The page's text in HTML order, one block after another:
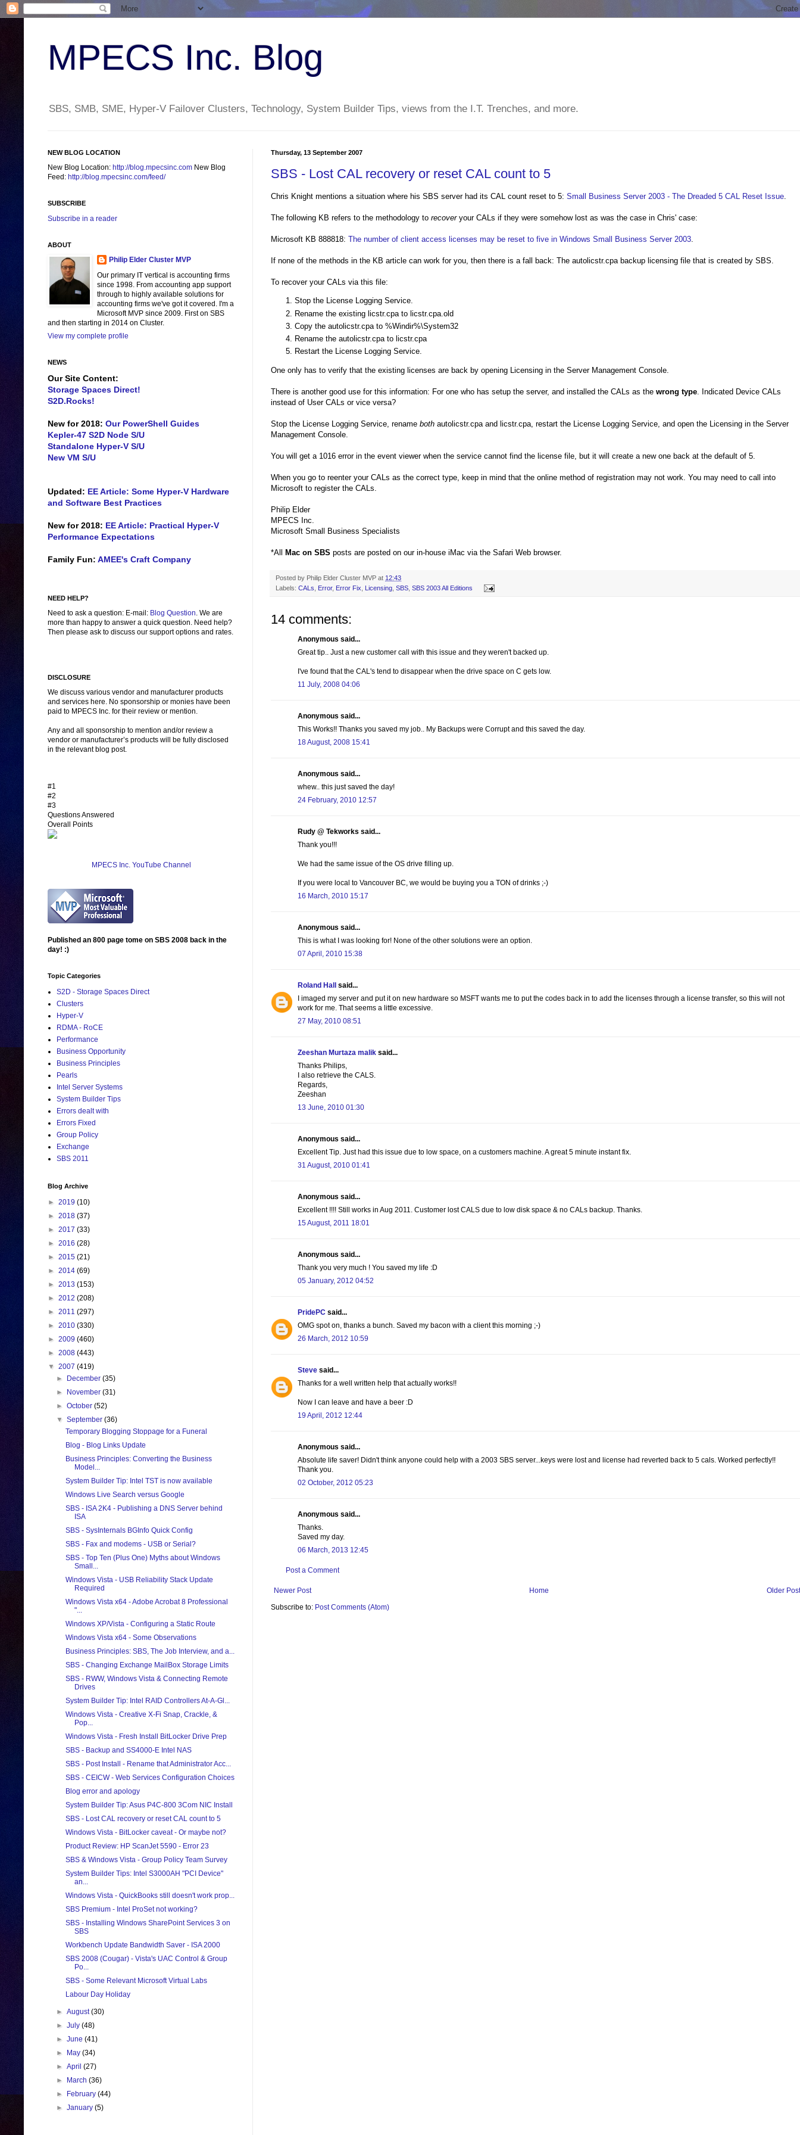
MPECS Inc. Blog
SBS, SMB, SME, Hyper-V Failover Clusters, Technology, System Builder Tips, views from the I.T. Trenches, and more.
Thursday, 13 September 2007
SBS - Lost CAL recovery or reset CAL count to 5
Chris Knight mentions a situation where his SBS server had its CAL count reset to 5: Small Business Server 2003 - The Dreaded 5 CAL Reset Issue.
The following KB refers to the methodology to recoveryour CALs if they were somehow lost as was the case in Chris' case:
Microsoft KB 888818: The number of client access licenses may be reset to five in Windows Small Business Server 2003.
If none of the methods in the KB article can work for you, then there is a fall back: The autolicstr.cpa backup licensing file that is created by SBS.
To recover your CALs via this file:
Stop the License Logging Service.
Rename the existing licstr.cpa to licstr.cpa.old
Copy the autolicstr.cpa to %Windir%\System32
Rename the autolicstr.cpa to licstr.cpa
Restart the License Logging Service.
One only has to verify that the existing licenses are back by opening Licensing in the Server Management Console.
There is another good use for this information: For one who has setup the server, and installed the CALs as the wrong type . Indicated Device CALs
instead of User CALs or vice versa?
Stop the License Logging Service, rename both autolicstr.cpa and licstr.cpa, restart the License Logging Service, and open the Licensing in the Server
Management Console.
You will get a 1016 error in the event viewer when the service cannot find the license file, but it will create a new one back at the default of 5.
When you go to reenter your CALs as the correct type, keep in mind that the online method of registration may not work. You may need to call into
Microsoft to register the CALs.
Philip Elder
MPECS Inc.
Microsoft Small Business Specialists
*All Mac on SBS posts are posted on our in-house iMac via the Safari Web browser.
Posted by Philip Elder Cluster MVP at 12:43
Labels: CALs Error, Error Fix Licensing SBS SBS 2003 All Editions
14 comments:
Anonymous said...
Great tip.. Just a new customer call with this issue and they weren't backed up.
I've found that the CAL's tend to disappear when the drive space on C gets low.
11 July, 2008 04:06
Anonymous said...
This Works!! Thanks you saved my job.. My Backups were Corrupt and this saved the day.
18 August, 2008 15:41
Anonymous said...
whew.. this just saved the day!
24 February, 2010 12:57
Rudy @ Tekworks said...
Thank you!!!
We had the same issue of the OS drive filling up.
If you were local to Vancouver BC, we would be buying you a TON of drinks ;-)
16 March, 2010 15:17
Anonymous said...
This is what I was looking for! None of the other solutions were an option.
07 April, 2010 15:38
Roland Hall said...
I imaged my server and put it on new hardware so MSFT wants me to put the codes back in to add the licenses through a license transfer, so this will not
work for me. That seems a little excessive.
27 May, 2010 08:51
Zeeshan Murtaza malik said...
Thanks Philips,
I also retrieve the CALS.
Regards,
Zeeshan
13 June, 2010 01:30
Anonymous said...
Excellent Tip. Just had this issue due to low space, on a customers machine. A great 5 minute instant fix.
31 August, 2010 01:41
Anonymous said...
Excellent !!!! Still works in Aug 2011. Customer lost CALS due to low disk space & no CALs backup. Thanks.
15 August, 2011 18:01
Anonymous said...
Thank you very much ! You saved my life :D
05 January, 2012 04:52
PridePC said...
OMG spot on, thanks a bunch. Saved my bacon with a client this morning ;-)
26 March, 2012 10:59
Steve said...
Thanks for a well written help that actually works!!
Now I can leave and have a beer :D
19 April, 2012 12:44
Anonymous said...
Absolute life saver! Didn't think anyone could help with a 2003 SBS server...keys were lost and license had reverted back to 5 cals. Worked perfectly!!
Thank you.
02 October, 2012 05:23
Anonymous said...
Thanks.
Saved my day.
06 March, 2013 12:45
Post a Comment
Newer Post Older Post
Home
Subscribe to: Post Comments (Atom)
NEW BLOG LOCATION
New Blog Location: http://blog.mpecsinc.com New Blog
Feed: http://blog.mpecsinc.com/feed/
SUBSCRIBE
Subscribe in a reader
ABOUT
Philip Elder Cluster MVP
Our primary IT vertical is accounting firms
since 1998. From accounting app support
through to highly available solutions for
accounting firms we've got it covered. I'm a
Microsoft MVP since 2009. First on SBS
and then starting in 2014 on Cluster.
View my complete profile
NEWS
Our Site Content:
Storage Spaces Direct!
S2D.Rocks!
New for 2018: Our PowerShell Guides
Kepler-47 S2D Node S/U
Standalone Hyper-V S/U
New VM S/U
Updated: EE Article: Some Hyper-V Hardware
and Software Best Practices
New for 2018: EE Article: Practical Hyper-V
Performance Expectations
Family Fun: AMEE's Craft Company
NEED HELP?
Need to ask a question: E-mail: Blog Question. We are
more than happy to answer a quick question. Need help?
Then please ask to discuss our support options and rates.
DISCLOSURE
We discuss various vendor and manufacturer products
and services here. No sponsorship or monies have been
paid to MPECS Inc. for their review or mention.
Any and all sponsorship to mention and/or review a
vendor or manufacturer’s products will be fully disclosed
in the relevant blog post.
#1
#2
#3
Questions Answered
Overall Points
MPECS Inc. YouTube Channel
Published an 800 page tome on SBS 2008 back in the
day! :)
Topic Categories
S2D - Storage Spaces Direct
Clusters
Hyper-V
RDMA - RoCE
Performance
Business Opportunity
Business Principles
Pearls
Intel Server Systems
System Builder Tips
Errors dealt with
Errors Fixed
Group Policy
Exchange
SBS 2011
Blog Archive
► 2019 (10)
► 2018 (37)
► 2017 (33)
► 2016 (28)
► 2015 (21)
► 2014 (69)
► 2013 (153)
► 2012 (208)
► 2011 (297)
► 2010 (330)
► 2009 (460)
► 2008 (443)
▼ 2007 (419)
►
December(35)
►
November(31)
►October(52)
▼September(36)
Temporary Blogging Stoppage for a Funeral
Blog - Blog Links Update
Business Principles: Converting the Business
Model...
System Builder Tip: Intel TST is now available
Windows Live Search versus Google
SBS - ISA 2K4 - Publishing a DNS Server behind
ISA
SBS - SysInternals BGInfo Quick Config
SBS - Fax and modems - USB or Serial?
SBS - Top Ten (Plus One) Myths about Windows
Small...
Windows Vista - USB Reliability Stack Update
Required
Windows Vista x64 - Adobe Acrobat 8 Professional
"...
Windows XP/Vista - Configuring a Static Route
Windows Vista x64 - Some Observations
Business Principles: SBS, The Job Interview, and a...
SBS - Changing Exchange MailBox Storage Limits
SBS - RWW, Windows Vista & Connecting Remote
Drives
System Builder Tip: Intel RAID Controllers At-A-Gl...
Windows Vista - Creative X-Fi Snap, Crackle, &
Pop...
Windows Vista - Fresh Install BitLocker Drive Prep
SBS - Backup and SS4000-E Intel NAS
SBS - Post Install - Rename that Administrator Acc...
SBS - CEICW - Web Services Configuration Choices
Blog error and apology
System Builder Tip: Asus P4C-800 3Com NIC Install
SBS - Lost CAL recovery or reset CAL count to 5
Windows Vista - BitLocker caveat - Or maybe not?
Product Review: HP ScanJet 5590 - Error 23
SBS & Windows Vista - Group Policy Team Survey
System Builder Tips: Intel S3000AH "PCI Device"
an...
Windows Vista - QuickBooks still doesn't work prop...
SBS Premium - Intel ProSet not working?
SBS - Installing Windows SharePoint Services 3 on
SBS
Workbench Update Bandwidth Saver - ISA 2000
SBS 2008 (Cougar) - Vista's UAC Control & Group
Po...
SBS - Some Relevant Microsoft Virtual Labs
Labour Day Holiday
►August(30)
►July(48)
►June(41)
►
May(34)
►April(27)
►
March(36)
►
February(44)
►January(5)